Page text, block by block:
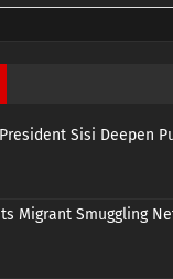
Sisi Deepen
Migrant Smuggling